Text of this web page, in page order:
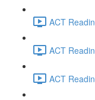
ACT
ACT
ACT